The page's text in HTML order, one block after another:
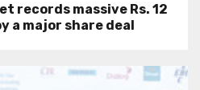
records massive Rs. 12
a major share deal